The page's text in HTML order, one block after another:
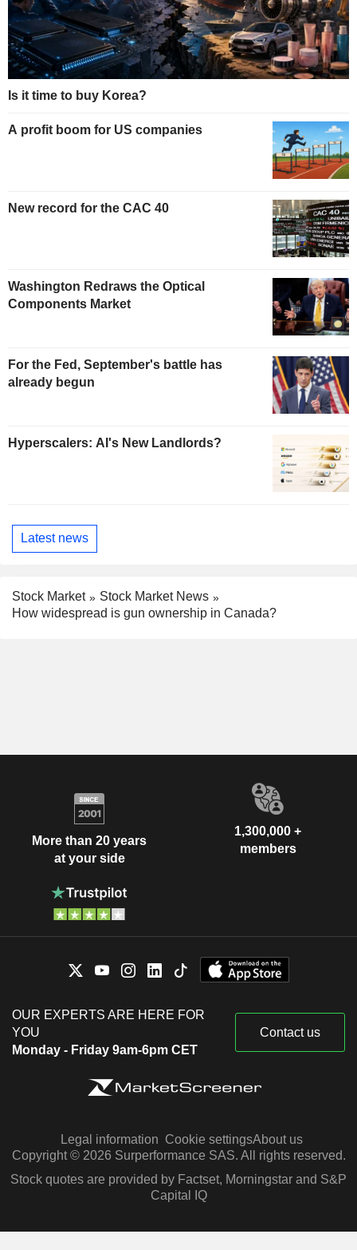
Is it time to buy Korea?
A profit boom for US companies
New record for the CAC 40
Washington Redraws the Optical
Components Market
For the Fed, September's battle has
already begun
Hyperscalers: AI's New Landlords?
Latest news
Stock Market
Stock Market News
How widespread is gun ownership in Canada?
More than 20 years
at your side
1,300,000 +
members
OUR EXPERTS ARE HERE FOR
YOU
Monday - Friday 9am-6pm CET
Contact us
Legal information Cookie settingsAbout us
Copyright © 2026 Surperformance SAS. All rights reserved.
Stock quotes are provided by Factset, Morningstar and S&P
Capital IQ